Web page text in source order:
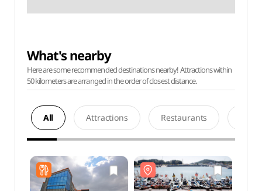
What's nearby
Here are some recommended destinations nearby! Attractions within
50 kilometers are arranged in the order of closest distance.
All Attractions Restaurants